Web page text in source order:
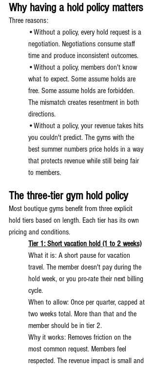
Why having a hold policy matters
Three reasons:
•Without a policy, every hold request is a
negotiation. Negotiations consume staff
time and produce inconsistent outcomes.
•Without a policy, members don't know
what to expect. Some assume holds are
free. Some assume holds are forbidden.
The mismatch creates resentment in both
directions.
•Without a policy, your revenue takes hits
you couldn't predict. The gyms with the
best summer numbers price holds in a way
that protects revenue while still being fair
to members.
The three-tier gym hold policy
Most boutique gyms benefit from three explicit
hold tiers based on length. Each tier has its own
pricing and conditions.
Tier 1: Short vacation hold (1 to 2 weeks)
What it is: A short pause for vacation
travel. The member doesn't pay during the
hold week, or you pro-rate their next billing
cycle.
When to allow: Once per quarter, capped at
two weeks total. More than that and the
member should be in tier 2.
Why it works: Removes friction on the
most common request. Members feel
respected. The revenue impact is small and